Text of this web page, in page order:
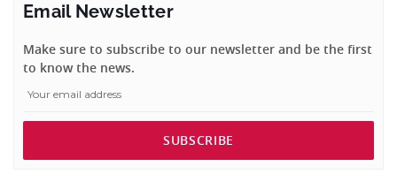
Email Newsletter
Make sure to subscribe to our newsletter and be the first
to know the news.